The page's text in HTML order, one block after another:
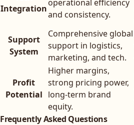
Integration
operational efficiency
and consistency.
Support
System
Comprehensive global
support in logistics,
marketing, and tech.
Profit
Potential
Higher margins,
strong pricing power,
long-term brand
equity.
Frequently Asked Questions